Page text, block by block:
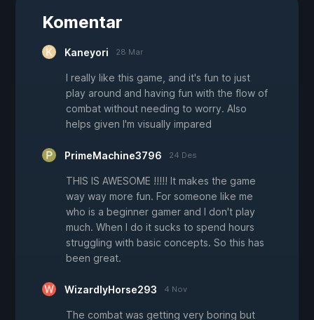
Komentar
Kaneyori 28 Mar
I really like this game, and it's fun to just
play around and having fun with the flow of
combat without needing to worry. Also
helps given I'm visually impared
PrimeMachine3796 24 Des
THIS IS AWESOME !!!!! It makes the game
way way more fun. For someone like me
who is a beginner gamer and I don't play
much. When I do it sucks to spend hours
struggling with basic concepts. So this has
been great.
WizardlyHorse293 4 Nov
The combat was getting very boring but